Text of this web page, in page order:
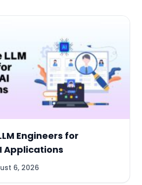
Engineers for
Applications
6, 2026